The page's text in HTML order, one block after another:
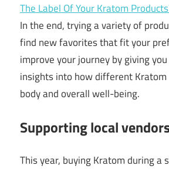
The Label Of Your Kratom
In the end, trying a variety of
find new favorites that fit your
improve your journey by giving
insights into how different
body and overall well-being.
Supporting local
This year, buying Kratom during a